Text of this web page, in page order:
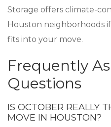
Storage offers climate-
Houston neighborhoods
fits into your move.
Frequently
Questions
IS OCTOBER REALLY
MOVE IN HOUSTON?